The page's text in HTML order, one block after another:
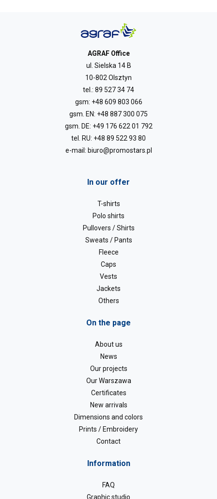
AGRAF Office
ul. Sielska 14 B
10-802 Olsztyn
tel.: 89 527 34 74
gsm: +48 609 803 066
gsm. EN: +48 887 300 075
gsm. DE: +49 176 622 01 792
tel. RU: +48 89 522 93 80
e-mail: biuro@promostars.pl
In our offer
T-shirts
Polo shirts
Pullovers / Shirts
Sweats / Pants
Fleece
Caps
Vests
Jackets
Others
On the page
About us
News
Our projects
Our Warszawa
Certificates
New arrivals
Dimensions and colors
Prints / Embroidery
Contact
Information
FAQ
Graphic studio